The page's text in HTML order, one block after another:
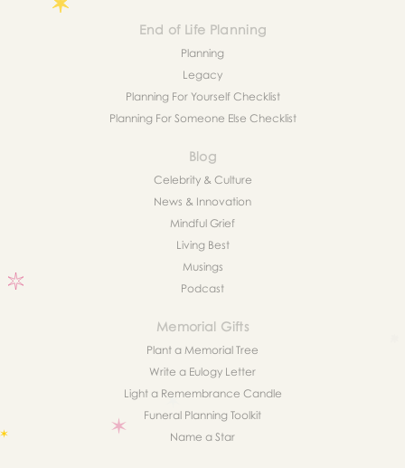
End of Life Planning
Planning
Legacy
Planning For Yourself Checklist
Planning For Someone Else Checklist
Blog
Celebrity & Culture
News & Innovation
Mindful Grief
Living Best
Musings
Podcast
Memorial Gifts
Plant a Memorial Tree
Write a Eulogy Letter
Light a Remembrance Candle
Funeral Planning Toolkit
Name a Star